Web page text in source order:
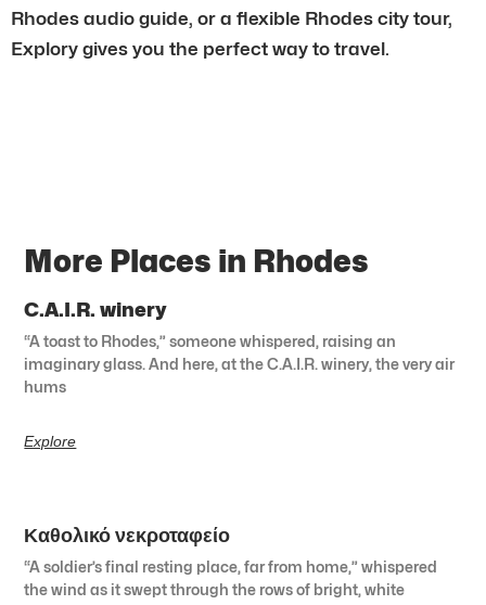
Rhodes audio guide, or a flexible Rhodes city tour,
Explory gives you the perfect way to travel.
More Places in Rhodes
C.A.I.R. winery
“A toast to Rhodes,” someone whispered, raising an
imaginary glass. And here, at the C.A.I.R. winery, the very air
hums
Explore
Καθολικό νεκροταφείο
“A soldier’s final resting place, far from home,” whispered
the wind as it swept through the rows of bright, white